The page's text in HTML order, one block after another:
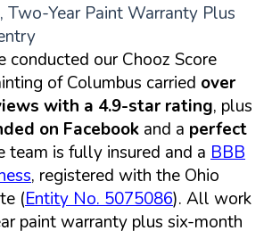
Two-Year Paint Warranty Plus
conducted our Chooz Score
of Columbus carried over
with a 4.9-star rating, plus
on Facebook and a perfect
team is fully insured and a BBB
, registered with the Ohio
(Entity No. 5075086). All work
paint warranty plus six-month